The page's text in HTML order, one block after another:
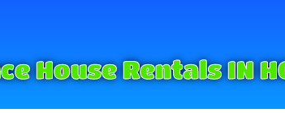
House Rentals IN